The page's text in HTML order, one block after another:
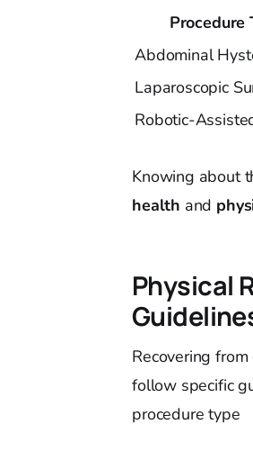
Procedure
Abdominal
Laparoscopic
Robotic-
Knowing about
health and
Physical
Recovering
follow specific
procedure type